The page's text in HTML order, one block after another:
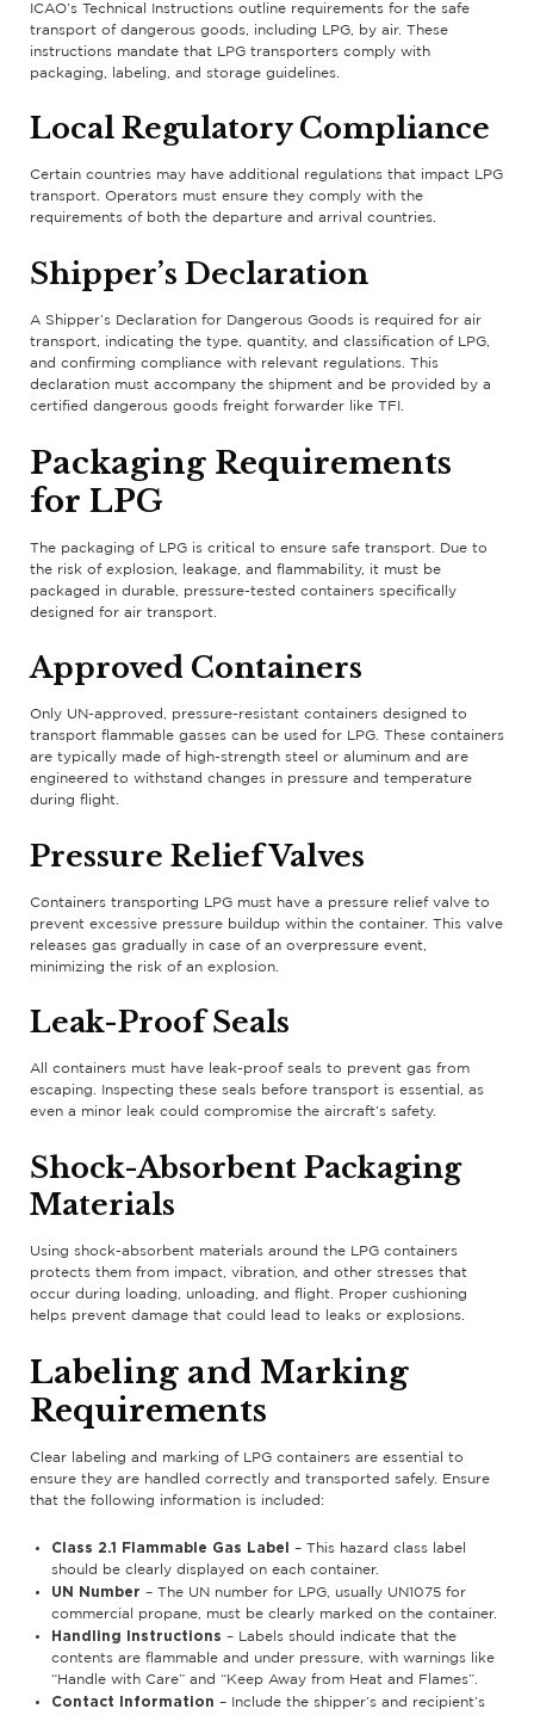
ICAO’s Technical Instructions outline requirements for the safe
transport of dangerous goods, including LPG, by air. These
instructions mandate that LPG transporters comply with
packaging, labeling, and storage guidelines.
Local Regulatory Compliance
Certain countries may have additional regulations that impact LPG
transport. Operators must ensure they comply with the
requirements of both the departure and arrival countries.
Shipper’s Declaration
A Shipper’s Declaration for Dangerous Goods is required for air
transport, indicating the type, quantity, and classification of LPG,
and confirming compliance with relevant regulations. This
declaration must accompany the shipment and be provided by a
certified dangerous goods freight forwarder like TFI.
Packaging Requirements
for LPG
The packaging of LPG is critical to ensure safe transport. Due to
the risk of explosion, leakage, and flammability, it must be
packaged in durable, pressure-tested containers specifically
designed for air transport.
Approved Containers
Only UN-approved, pressure-resistant containers designed to
transport flammable gasses can be used for LPG. These containers
are typically made of high-strength steel or aluminum and are
engineered to withstand changes in pressure and temperature
during flight.
Pressure Relief Valves
Containers transporting LPG must have a pressure relief valve to
prevent excessive pressure buildup within the container. This valve
releases gas gradually in case of an overpressure event,
minimizing the risk of an explosion.
Leak-Proof Seals
All containers must have leak-proof seals to prevent gas from
escaping. Inspecting these seals before transport is essential, as
even a minor leak could compromise the aircraft’s safety.
Shock-Absorbent Packaging
Materials
Using shock-absorbent materials around the LPG containers
protects them from impact, vibration, and other stresses that
occur during loading, unloading, and flight. Proper cushioning
helps prevent damage that could lead to leaks or explosions.
Labeling and Marking
Requirements
Clear labeling and marking of LPG containers are essential to
ensure they are handled correctly and transported safely. Ensure
that the following information is included:
Class 2.1 Flammable Gas Label
– This hazard class label
should be clearly displayed on each container.
UN Number – The UN number for LPG, usually UN1075 for
commercial propane, must be clearly marked on the container.
Handling Instructions – Labels should indicate that the
contents are flammable and under pressure, with warnings like
“Handle with Care” and “Keep Away from Heat and Flames”.
Contact Information – Include the shipper’s and recipient’s